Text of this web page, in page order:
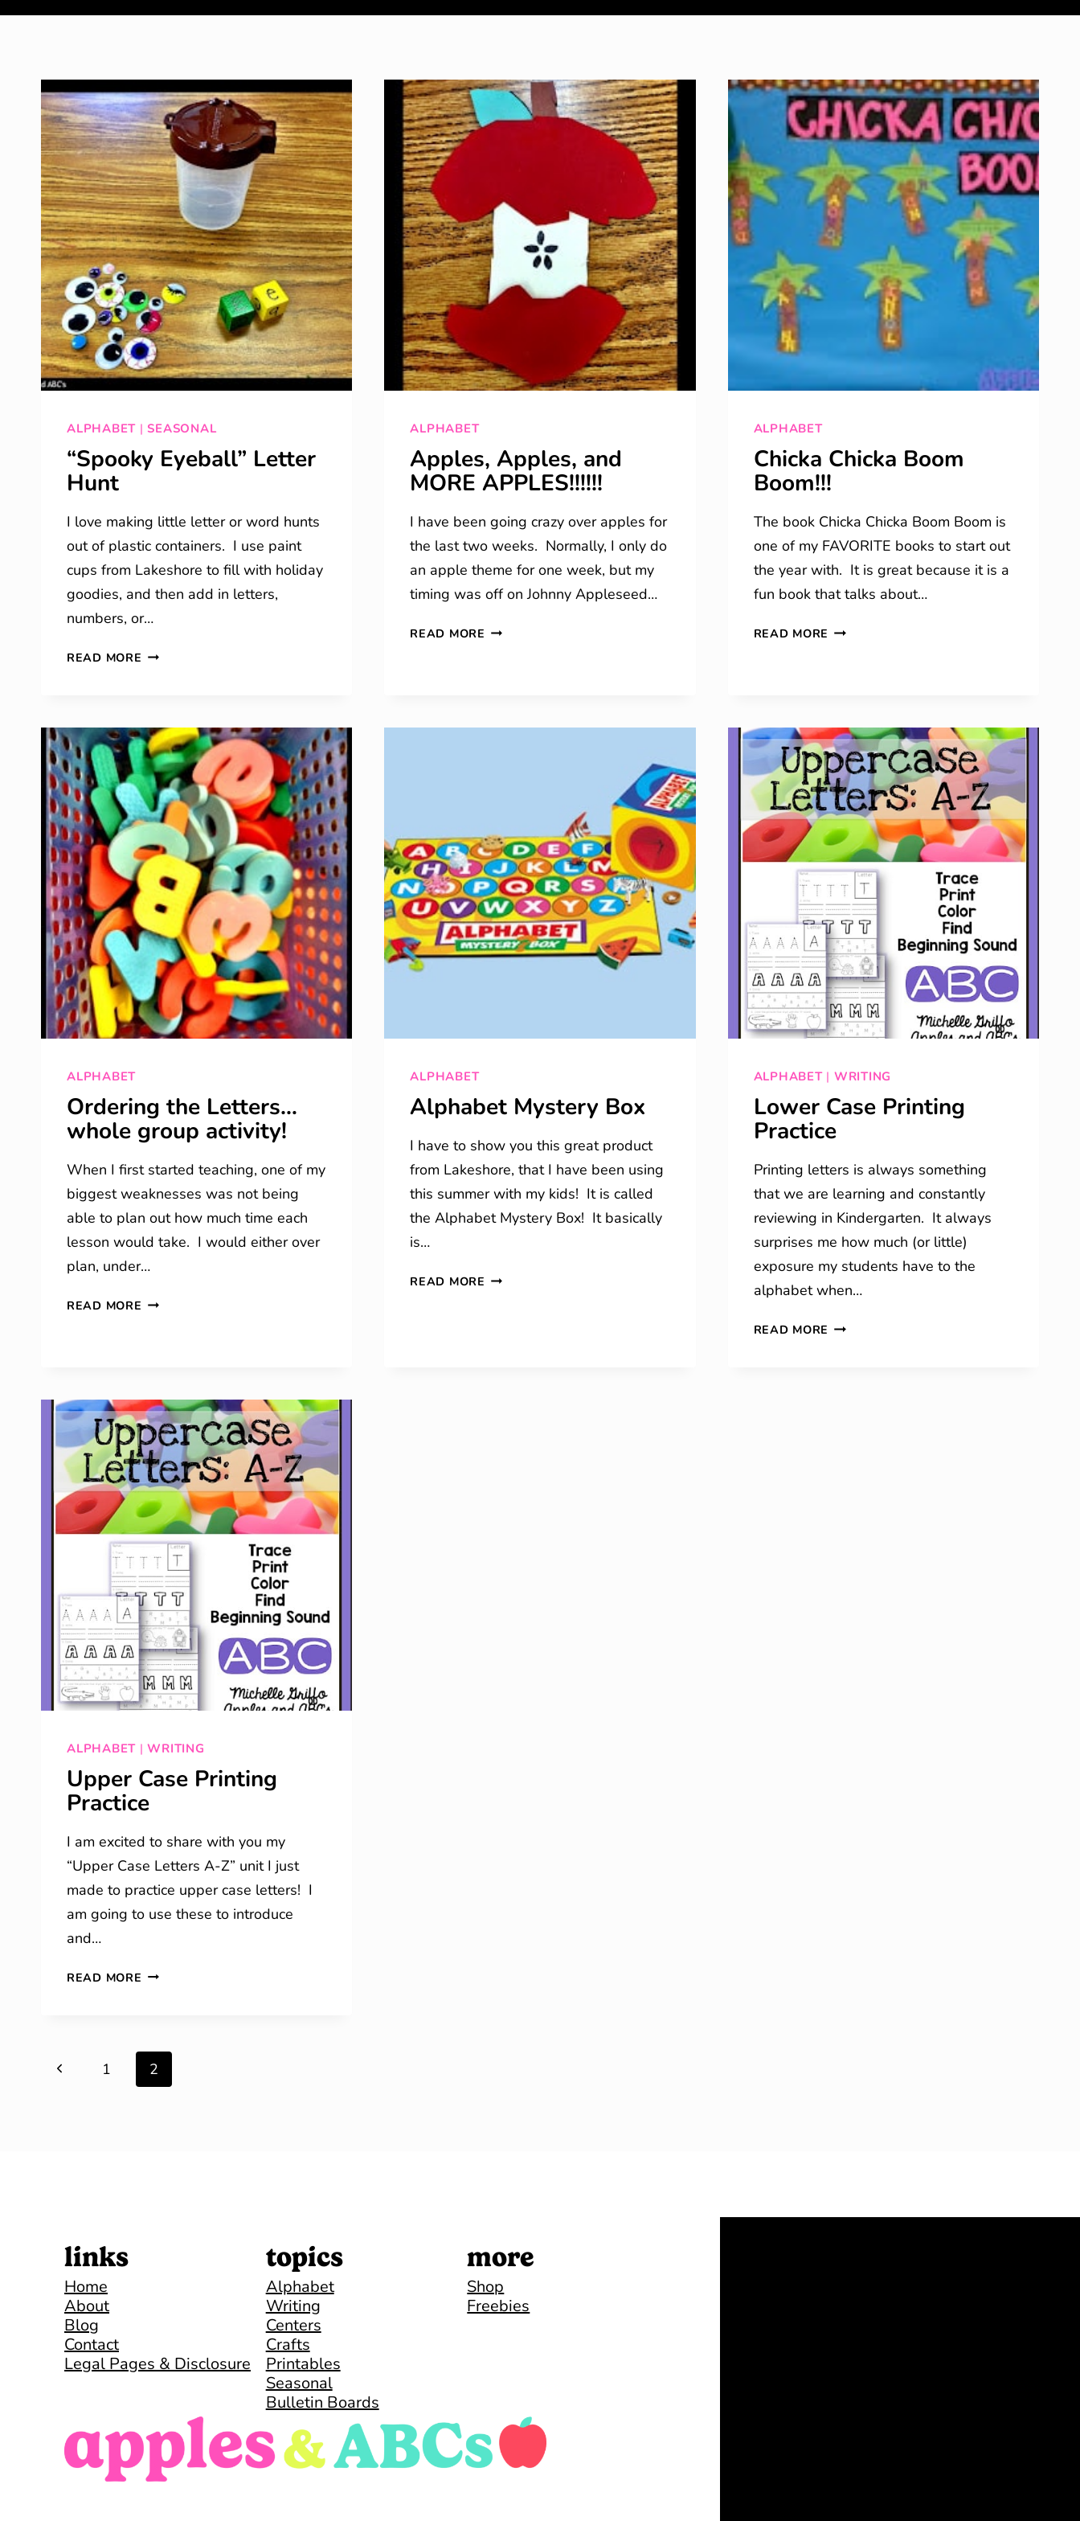
ALPHABET |SEASONAL
“Spooky Eyeball” Letter
Hunt
I love making little letter or word hunts
out of plastic containers. I use paint
cups from Lakeshore to fill with holiday
goodies, and then add in letters,
numbers, or…
READ MORE “SPOOKY
HUNT
ALPHABET
Apples, Apples, and
MORE APPLES!!!!!!
I have been going crazy over apples for
the last two weeks. Normally, I only do
an apple theme for one week, but my
timing was off on Johnny Appleseed…
READ MORE APPLES,
APPLES!!!!!!
ALPHABET
Chicka Chicka Boom
Boom!!!
The book Chicka Chicka Boom Boom is
one of my FAVORITE books to start out
the year with. It is great because it is a
fun book that talks about…
READ MORE CHICKA
ALPHABET
Ordering the Letters…
whole group activity!
When I first started teaching, one of my
biggest weaknesses was not being
able to plan out how much time each
lesson would take. I would either over
plan, under…
READ MORE ORDERING
GROUP
ACTIVITY!
ALPHABET
Alphabet Mystery Box
I have to show you this great product
from Lakeshore, that I have been using
this summer with my kids! It is called
the Alphabet Mystery Box! It basically
is…
READ MORE ALPHABET
ALPHABET| WRITING
Lower Case Printing
Practice
Printing letters is always something
that we are learning and constantly
reviewing in Kindergarten. It always
surprises me how much (or little)
exposure my students have to the
alphabet when…
READ MORE LOWER
ALPHABET |WRITING
Upper Case Printing
Practice
I am excited to share with you my
“Upper Case Letters A-Z” unit I just
made to practice upper case letters! I
am going to use these to introduce
and…
READ MORE UPPER
PRACTICE
Page
Previous1 2
links
Home
About
Blog
Contact
Legal Pages & Disclosure
topics
Alphabet
Writing
Centers
Crafts
Printables
Seasonal
Bulletin Boards
more
Shop
Freebies